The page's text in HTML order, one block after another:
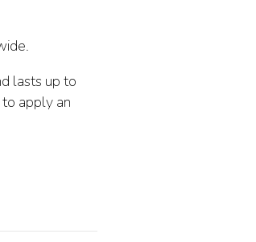
lasts up to
apply an